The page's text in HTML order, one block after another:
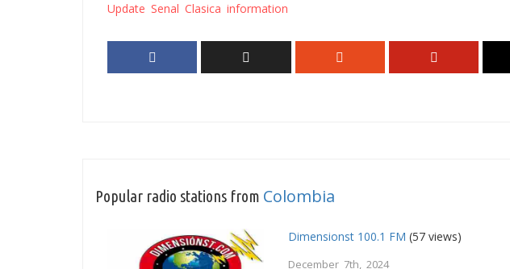
Update Senal Clasica information
Popular radio stations from Colombia
Dimensionst 100.1 FM (57 views)
December 7th, 2024